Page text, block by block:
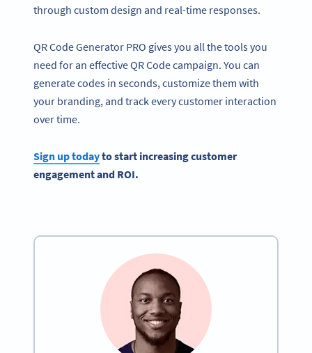
through custom design and real-time responses.
QR Code Generator PRO gives you all the tools you
need for an effective QR Code campaign. You can
generate codes in seconds, customize them with
your branding, and track every customer interaction
over time.
Sign up todayto start increasing customer
engagement and ROI.